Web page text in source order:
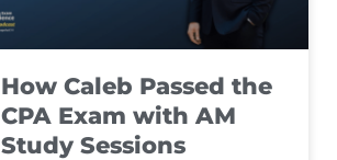
How Caleb Passed the
CPA Exam with AM
Study Sessions